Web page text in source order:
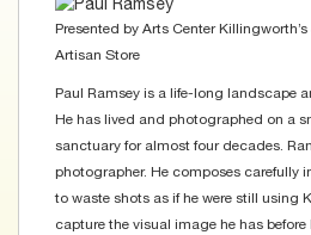
Presented by Arts Center
Artisan Store
Paul Ramsey is a life-long landscape
He has lived and photographed on a
sanctuary for almost four decades.
photographer. He composes carefully
to waste shots as if he were still using
capture the visual image he has